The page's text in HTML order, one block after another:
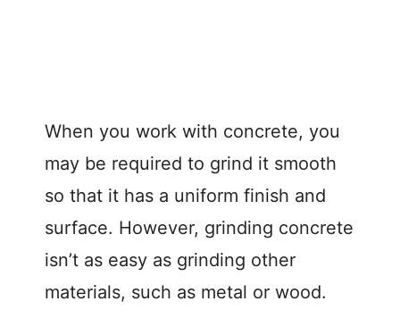
When you work with concrete, you
may be required to grind it smooth
so that it has a uniform finish and
surface. However, grinding concrete
isn’t as easy as grinding other
materials, such as metal or wood.